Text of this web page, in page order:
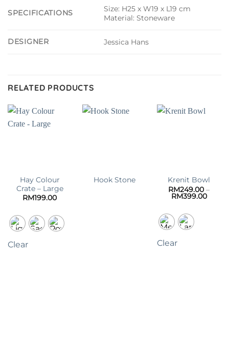
SPECIFICATIONS
Size: H25 x W19 x L19 cm
Material: Stoneware
DESIGNER Jessica Hans
RELATED PRODUCTS
Hay Colour
Crate – Large
RM199.00
Clear
Hook Stone
Krenit Bowl
RM249.00 –
RM399.00Price
Clear